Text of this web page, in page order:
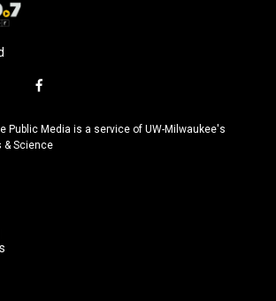
f
c
e
Public Media is a service of UW-Milwaukee's
& Science